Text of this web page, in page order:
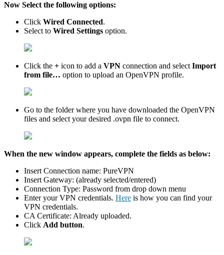
Now Select the following options:
Click Wired Connected.
Select to Wired Settings option.
Click the + icon to add a VPN connection and select Import
from file… option to upload an OpenVPN profile.
Go to the folder where you have downloaded the OpenVPN
files and select your desired .ovpn file to connect.
When the new window appears, complete the fields as below:
Insert Connection name: PureVPN
Insert Gateway: (already selected/entered)
Connection Type: Password from drop down menu
Enter your VPN credentials. Here is how you can find your
VPN credentials.
CA Certificate: Already uploaded.
Сlick Add button.